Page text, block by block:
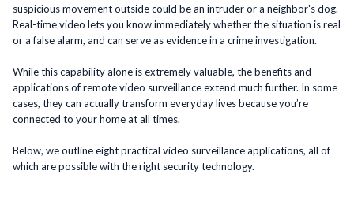
suspicious movement outside could be an intruder or a neighbor's dog.
Real-time video lets you know immediately whether the situation is real
or a false alarm, and can serve as evidence in a crime investigation.
While this capability alone is extremely valuable, the benefits and
applications of remote video surveillance extend much further. In some
cases, they can actually transform everyday lives because you’re
connected to your home at all times.
Below, we outline eight practical video surveillance applications, all of
which are possible with the right security technology.